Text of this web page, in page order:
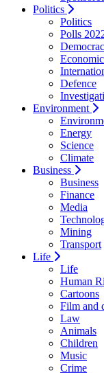
Politics
Politics
Polls
Defence
Environment
Energy
Science
Climate
Business
Business
Finance
Media
Mining
Transport
Life
Life
Human
Cartoons
Film and
Law
Animals
Children
Music
Crime